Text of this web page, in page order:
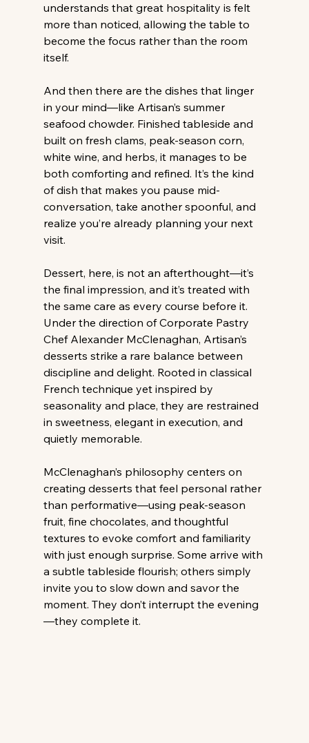
understands that great hospitality is felt
more than noticed, allowing the table to
become the focus rather than the room
itself.
And then there are the dishes that linger
in your mind—like Artisan’s summer
seafood chowder. Finished tableside and
built on fresh clams, peak-season corn,
white wine, and herbs, it manages to be
both comforting and refined. It’s the kind
of dish that makes you pause mid-
conversation, take another spoonful, and
realize you’re already planning your next
visit.
Dessert, here, is not an afterthought—it’s
the final impression, and it’s treated with
the same care as every course before it.
Under the direction of Corporate Pastry
Chef Alexander McClenaghan, Artisan’s
desserts strike a rare balance between
discipline and delight. Rooted in classical
French technique yet inspired by
seasonality and place, they are restrained
in sweetness, elegant in execution, and
quietly memorable.
McClenaghan’s philosophy centers on
creating desserts that feel personal rather
than performative—using peak-season
fruit, fine chocolates, and thoughtful
textures to evoke comfort and familiarity
with just enough surprise. Some arrive with
a subtle tableside flourish; others simply
invite you to slow down and savor the
moment. They don’t interrupt the evening
—they complete it.